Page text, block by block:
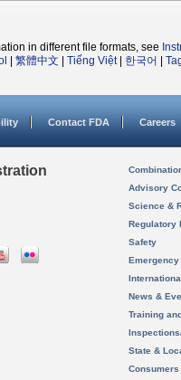
in different file formats, see
繁體中文 Tiếng Việt| 한국어
Contact FDA Careers
Advisory
Science &
Regulatory
Safety
News &
Training
State &
Consumers